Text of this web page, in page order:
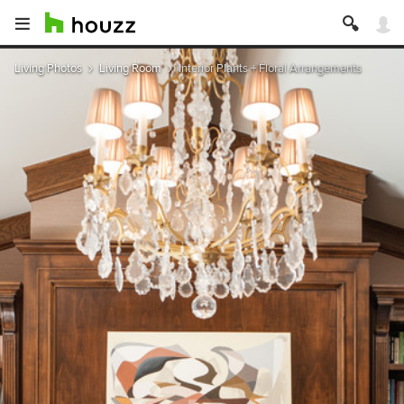
Living Photos Living Room Interior Plants + Floral Arrangements